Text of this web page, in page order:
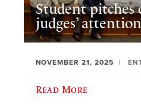
Student pitches
judges’ attention
NOVEMBER 21, 2025
Read More